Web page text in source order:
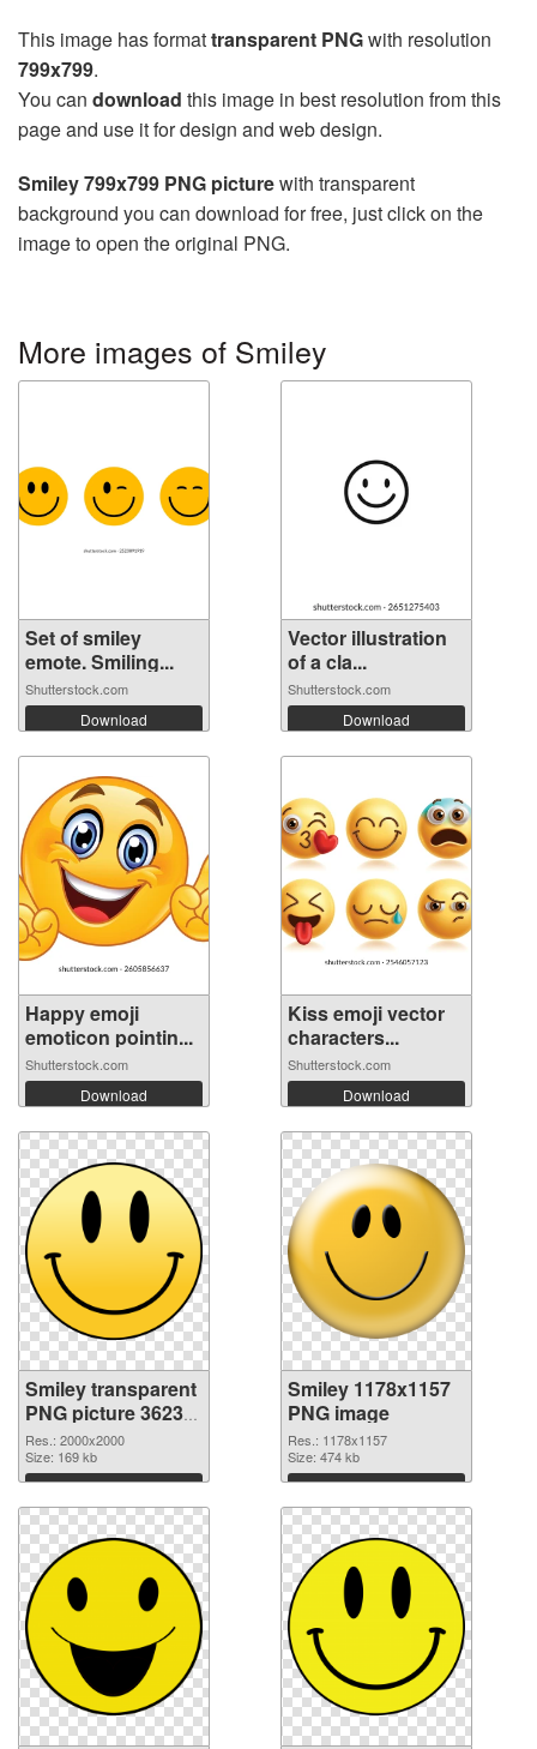
This image has formattransparent PNGwith resolution
799x799.
You can download this image in best resolution from this
page and use it for design and web design.
Smiley 799x799 PNG picturewith transparent
background you can download for free, just click on the
image to open the original PNG.
More images of Smiley
Set of smiley
emote. Smiling...
Shutterstock.com
Download
Vector illustration
of a cla...
Shutterstock.com
Download
Happy emoji
emoticon pointin...
Shutterstock.com
Download
Kiss emoji vector
characters...
Shutterstock.com
Download
Smiley transparent
PNG picture 36233
transparent PNG
graphic
Res.: 2000x2000
Size: 169 kb
Download
Smiley 1178x1157
PNG image
Res.: 1178x1157
Size: 474 kb
Download